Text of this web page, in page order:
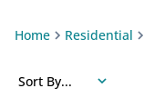
Home Residential
Sort By...